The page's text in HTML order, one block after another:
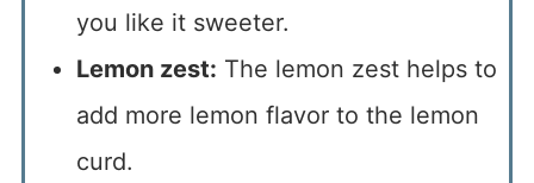
you like it sweeter.
Lemon zest: The lemon zest helps to
add more lemon flavor to the lemon
curd.